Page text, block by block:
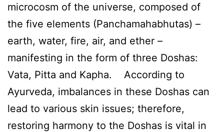
microcosm of the universe, composed of
the five elements (Panchamahabhutas) –
earth, water, fire, air, and ether –
manifesting in the form of three Doshas:
Vata, Pitta and Kapha. According to
Ayurveda, imbalances in these Doshas can
lead to various skin issues; therefore,
restoring harmony to the Doshas is vital in